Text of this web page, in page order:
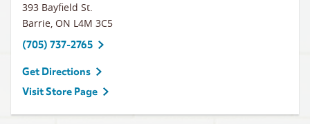
393 Bayfield St.
Barrie, ON L4M 3C5
(705) 737-2765
Get Directions
Visit Store Page